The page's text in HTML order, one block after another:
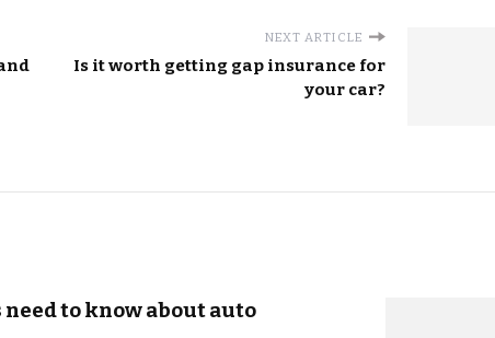
NEXT ARTICLE
Is it worth getting gap insurance for
your car?
to know about auto